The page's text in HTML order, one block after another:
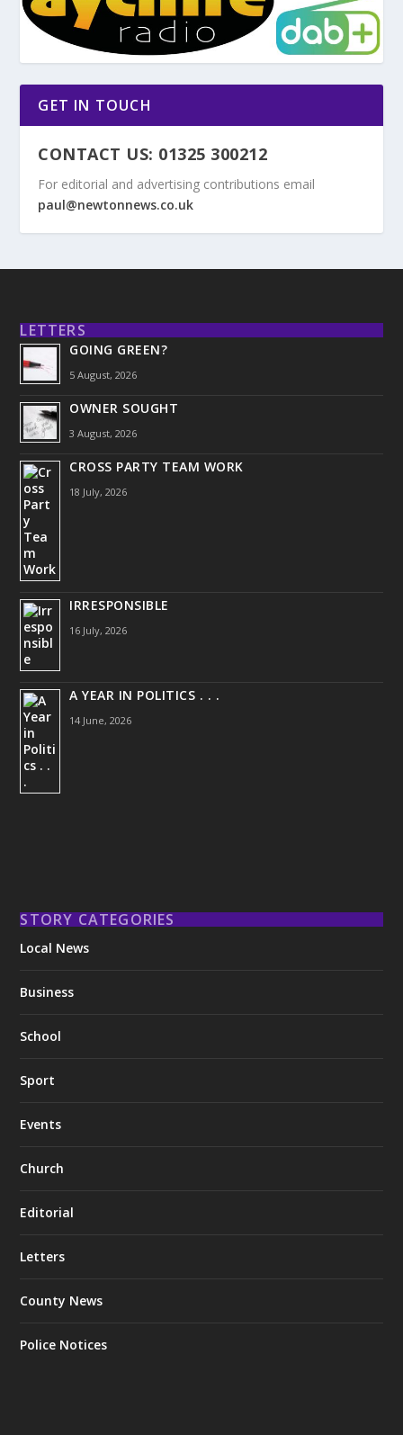
GET IN TOUCH
CONTACT US: 01325 300212
For editorial and advertising contributions email
paul@newtonnews.co.uk
LETTERS
GOING GREEN?
5 August, 2026
OWNER SOUGHT
3 August, 2026
CROSS PARTY TEAM WORK
18 July, 2026
IRRESPONSIBLE
16 July, 2026
A YEAR IN POLITICS . . .
14 June, 2026
STORY CATEGORIES
Local News
Business
School
Sport
Events
Church
Editorial
Letters
County News
Police Notices